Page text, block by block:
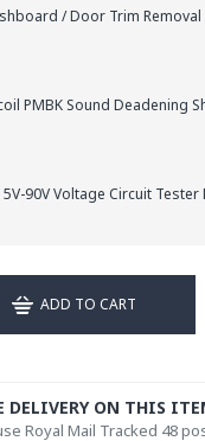
/ Door Trim Removal
PMBK Sound Deadening
5V-90V Voltage Circuit
ADD TO CART
DELIVERY ON THIS
Royal Mail Tracked 48